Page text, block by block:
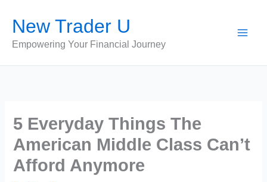
content
New Trader U
Empowering Your Financial Journey
5 Everyday Things The
American Middle Class Can’t
Afford Anymore